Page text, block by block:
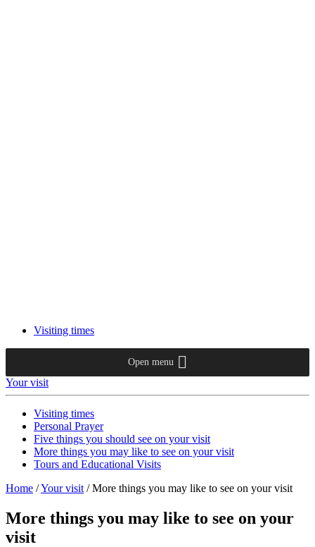
Visiting times
Open menu
Your visit
Visiting times
Personal Prayer
Five things you should see on your visit
More things you may like to see on your visit
Tours and Educational Visits
Home /Your visit /More things you may like to see on your visit
More things you may like to see on your
visit